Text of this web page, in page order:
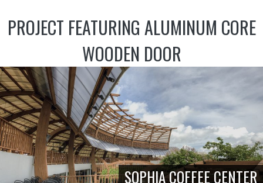
PROJECT FEATURING ALUMINUM CORE
WOODEN DOOR
SOPHIA COFFEE CENTER